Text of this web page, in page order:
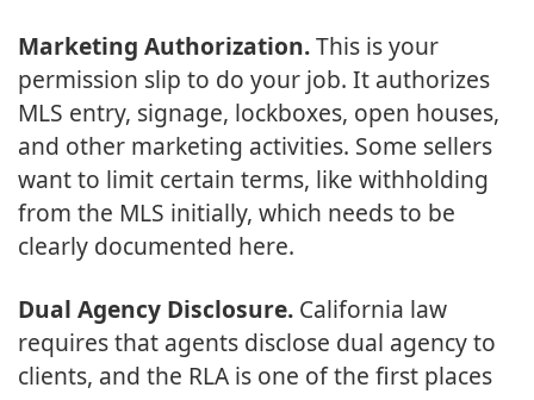
Marketing Authorization.This is your
permission slip to do your job. It authorizes
MLS entry, signage, lockboxes, open houses,
and other marketing activities. Some sellers
want to limit certain terms, like withholding
from the MLS initially, which needs to be
clearly documented here.
Dual Agency Disclosure. California law
requires that agents disclose dual agency to
clients, and the RLA is one of the first places